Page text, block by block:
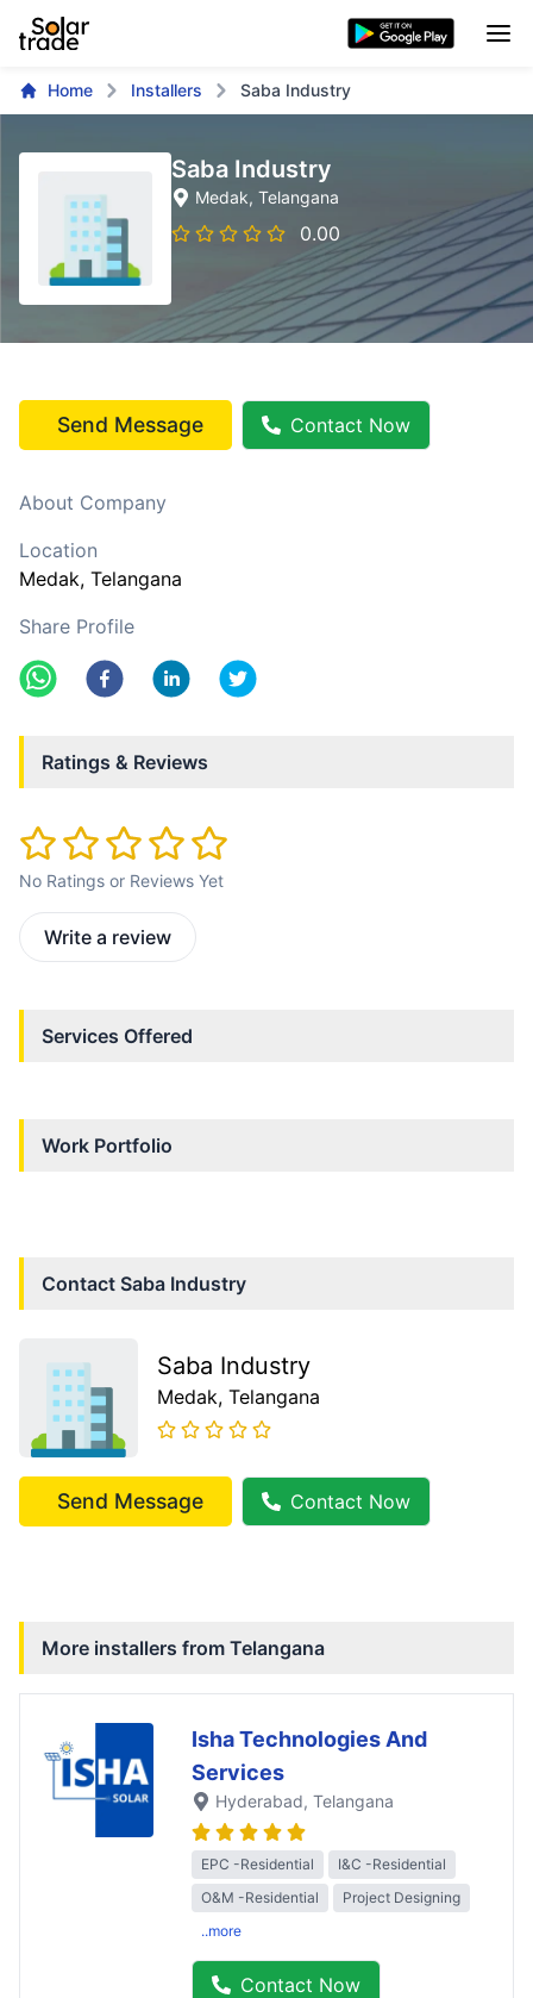
Home Installers Saba Industry
Saba Industry
Medak, Telangana
0.00
Send Message Contact Now
About Company
Location
Medak, Telangana
Share Profile
Ratings & Reviews
No Ratings or Reviews Yet
Write a review
Services Offered
Work Portfolio
Contact Saba Industry
Saba Industry
Medak, Telangana
Send Message Contact Now
More installers from Telangana
Isha Technologies And
Services
Hyderabad, Telangana
EPC -Residential
I&C -Residential
O&M -Residential
Project Designing
..more
Contact Now